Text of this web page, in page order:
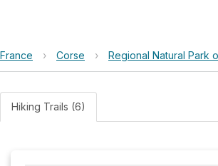
France › Corse › Regional Natural Park
Hiking Trails (6)